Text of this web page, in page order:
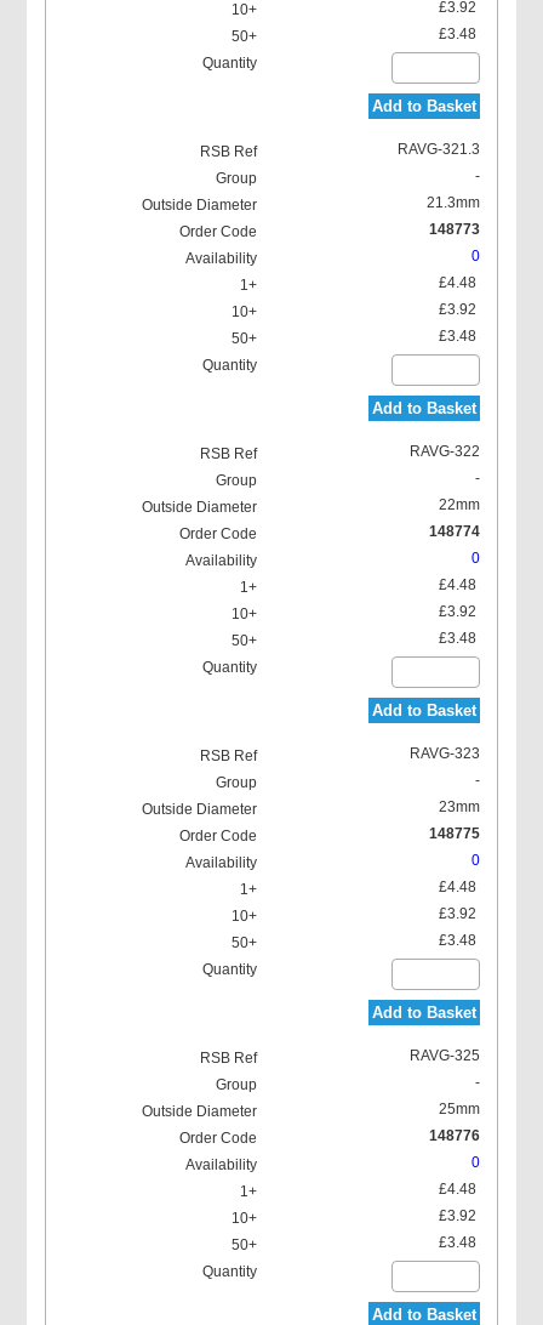
£3.92
£3.48
Add to Basket
RAVG-321.3
-
21.3mm
148773
0
£4.48
£3.92
£3.48
Add to Basket
RAVG-322
-
22mm
148774
0
£4.48
£3.92
£3.48
Add to Basket
RAVG-323
-
23mm
148775
0
£4.48
£3.92
£3.48
Add to Basket
RAVG-325
-
25mm
148776
0
£4.48
£3.92
£3.48
Add to Basket